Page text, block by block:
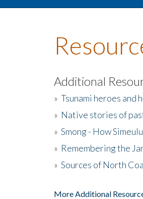
Additional
» Tsunami heroes and
» Native stories of
» Smong - How
» Remembering the
» Sources of North
More Additional